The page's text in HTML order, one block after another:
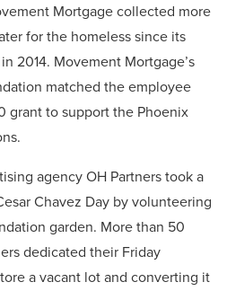
Mortgage collected more
for the homeless since its
2014. Movement Mortgage’s
matched the employee
grant to support the Phoenix
agency OH Partners took a
Chavez Day by volunteering
garden. More than 50
dedicated their Friday
a vacant lot and converting it